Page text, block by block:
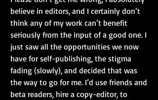
believe in editors, and I certainly don’t
think any of my work can’t benefit
seriously from the input of a good one. I
just saw all the opportunities we now
have for self-publishing, the stigma
fading (slowly), and decided that was
the way to go for me. I’d use friends and
beta readers, hire a copy-editor, to